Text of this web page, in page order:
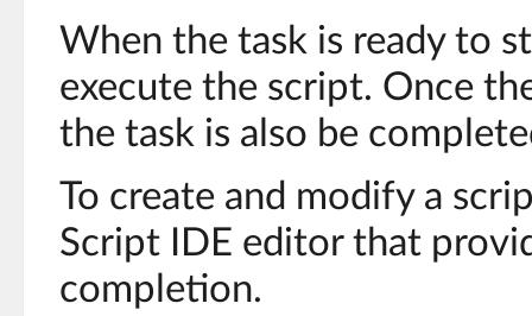
When the task is ready to
execute the script. Once
the task is also be
To create and modify a
Script IDE editor that
completion.